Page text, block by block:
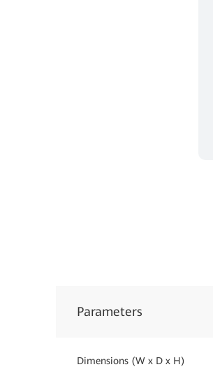
Parameters
Dimensions (W x D x H)